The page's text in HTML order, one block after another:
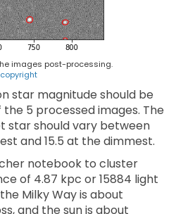
images post-processing.
copyright
star magnitude should be
the 5 processed images. The
star should vary between
and 15.5 at the dimmest.
notebook to cluster
of 4.87 kpc or 15884 light
Milky Way is about
and the sun is about